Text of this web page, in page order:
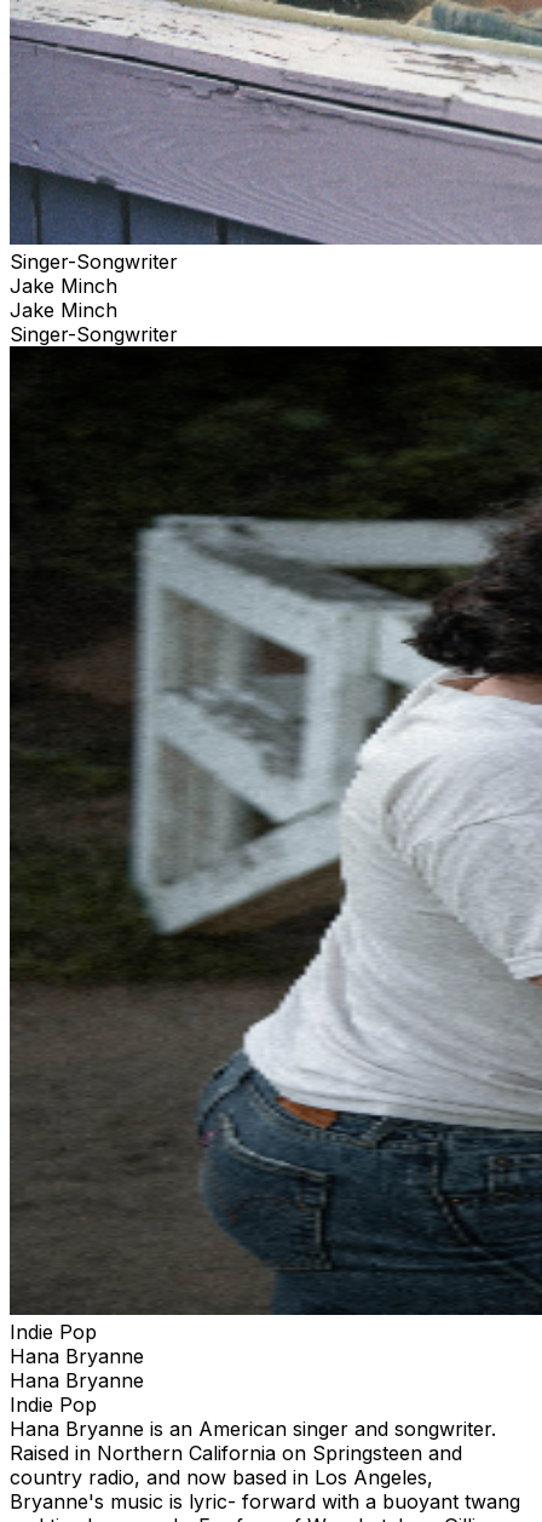
Singer-Songwriter
Jake Minch
Jake Minch
Singer-Songwriter
Indie Pop
Hana Bryanne
Hana Bryanne
Indie Pop
Hana Bryanne is an American singer and songwriter.
Raised in Northern California on Springsteen and
country radio, and now based in Los Angeles,
Bryanne's music is lyric- forward with a buoyant twang